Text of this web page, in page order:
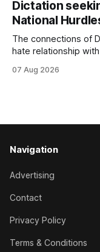
carnival, particularly
champion jumper
Dictation
National
The connections of
hate relationship
Canterbury 136th
07 Aug 2026
Navigation
Advertising
Contact
Privacy Policy
Terms & Conditions